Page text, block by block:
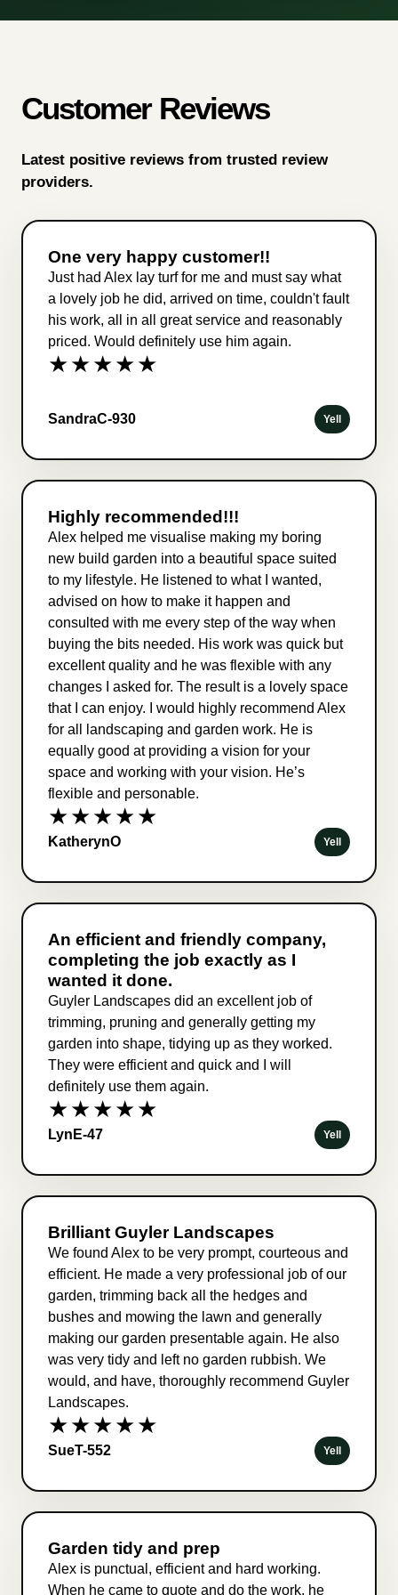
Customer Reviews
Latest positive reviews from trusted review
providers.
One very happy customer!!
Just had Alex lay turf for me and must say what
a lovely job he did, arrived on time, couldn't fault
his work, all in all great service and reasonably
priced. Would definitely use him again.
★★★★★
SandraC-930 Yell
Highly recommended!!!
Alex helped me visualise making my boring
new build garden into a beautiful space suited
to my lifestyle. He listened to what I wanted,
advised on how to make it happen and
consulted with me every step of the way when
buying the bits needed. His work was quick but
excellent quality and he was flexible with any
changes I asked for. The result is a lovely space
that I can enjoy. I would highly recommend Alex
for all landscaping and garden work. He is
equally good at providing a vision for your
space and working with your vision. He’s
flexible and personable.
★★★★★
KatherynO Yell
An efficient and friendly company,
completing the job exactly as I
wanted it done.
Guyler Landscapes did an excellent job of
trimming, pruning and generally getting my
garden into shape, tidying up as they worked.
They were efficient and quick and I will
definitely use them again.
★★★★★
LynE-47 Yell
Brilliant Guyler Landscapes
We found Alex to be very prompt, courteous and
efficient. He made a very professional job of our
garden, trimming back all the hedges and
bushes and mowing the lawn and generally
making our garden presentable again. He also
was very tidy and left no garden rubbish. We
would, and have, thoroughly recommend Guyler
Landscapes.
★★★★★
SueT-552 Yell
Garden tidy and prep
Alex is punctual, efficient and hard working.
When he came to quote and do the work, he